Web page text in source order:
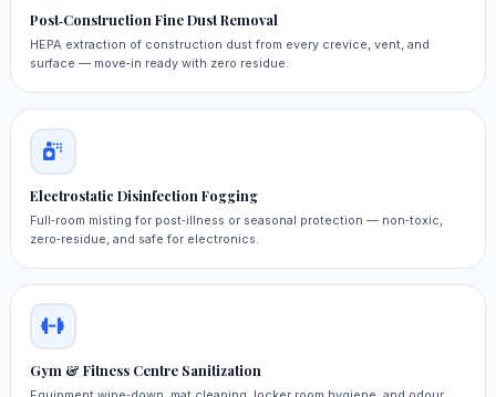
Post‑Construction Fine Dust Removal
HEPA extraction of construction dust from every crevice, vent, and
surface — move‑in ready with zero residue.
Electrostatic Disinfection Fogging
Full‑room misting for post‑illness or seasonal protection — non‑toxic,
zero‑residue, and safe for electronics.
Gym & Fitness Centre Sanitization